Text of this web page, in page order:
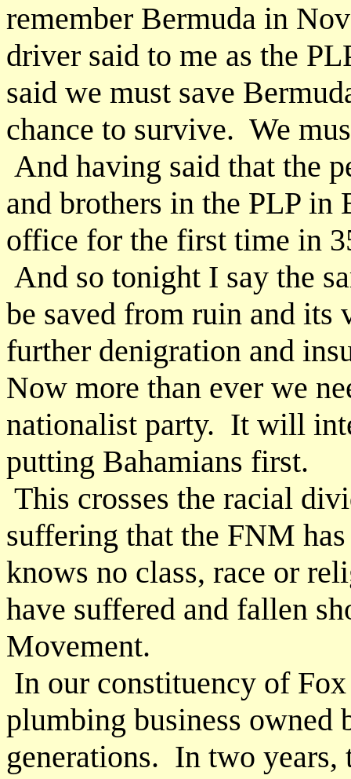
remember Bermuda in
driver said to me as the
said we must save
chance to survive. We
And having said that the
and brothers in the PLP in
office for the first time in
And so tonight I say the
be saved from ruin and its
further denigration and
Now more than ever we
nationalist party. It will
putting Bahamians first.
This crosses the racial
suffering that the FNM
knows no class, race or
have suffered and fallen
Movement.
In our constituency of
plumbing business
generations. In two years,